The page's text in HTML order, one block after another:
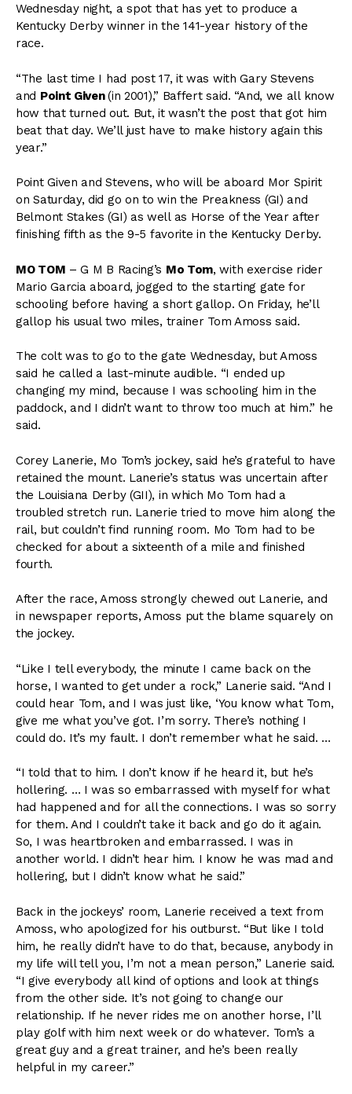
Wednesday night, a spot that has yet to produce a
Kentucky Derby winner in the 141-year history of the
race.
“The last time I had post 17, it was with Gary Stevens
and Point Given(in 2001),” Baffert said. “And, we all know
how that turned out. But, it wasn’t the post that got him
beat that day. We’ll just have to make history again this
year.”
Point Given and Stevens, who will be aboard Mor Spirit
on Saturday, did go on to win the Preakness (GI) and
Belmont Stakes (GI) as well as Horse of the Year after
finishing fifth as the 9-5 favorite in the Kentucky Derby.
MO TOM – G M B Racing’s Mo Tom, with exercise rider
Mario Garcia aboard, jogged to the starting gate for
schooling before having a short gallop. On Friday, he’ll
gallop his usual two miles, trainer Tom Amoss said.
The colt was to go to the gate Wednesday, but Amoss
said he called a last-minute audible. “I ended up
changing my mind, because I was schooling him in the
paddock, and I didn’t want to throw too much at him.” he
said.
Corey Lanerie, Mo Tom’s jockey, said he’s grateful to have
retained the mount. Lanerie’s status was uncertain after
the Louisiana Derby (GII), in which Mo Tom had a
troubled stretch run. Lanerie tried to move him along the
rail, but couldn’t find running room. Mo Tom had to be
checked for about a sixteenth of a mile and finished
fourth.
After the race, Amoss strongly chewed out Lanerie, and
in newspaper reports, Amoss put the blame squarely on
the jockey.
“Like I tell everybody, the minute I came back on the
horse, I wanted to get under a rock,” Lanerie said. “And I
could hear Tom, and I was just like, ‘You know what Tom,
give me what you’ve got. I’m sorry. There’s nothing I
could do. It’s my fault. I don’t remember what he said. …
“I told that to him. I don’t know if he heard it, but he’s
hollering. … I was so embarrassed with myself for what
had happened and for all the connections. I was so sorry
for them. And I couldn’t take it back and go do it again.
So, I was heartbroken and embarrassed. I was in
another world. I didn’t hear him. I know he was mad and
hollering, but I didn’t know what he said.”
Back in the jockeys’ room, Lanerie received a text from
Amoss, who apologized for his outburst. “But like I told
him, he really didn’t have to do that, because, anybody in
my life will tell you, I’m not a mean person,” Lanerie said.
“I give everybody all kind of options and look at things
from the other side. It’s not going to change our
relationship. If he never rides me on another horse, I’ll
play golf with him next week or do whatever. Tom’s a
great guy and a great trainer, and he’s been really
helpful in my career.”